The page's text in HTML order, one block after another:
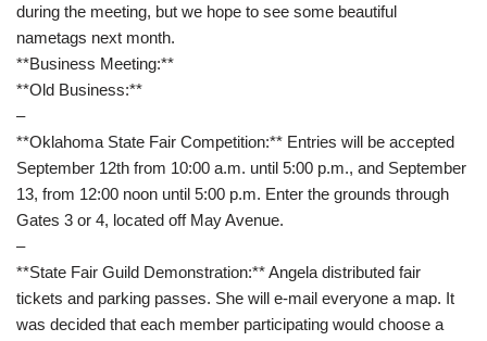
during the meeting, but we hope to see some beautiful
nametags next month.
**Business Meeting:**
**Old Business:**
–
**Oklahoma State Fair Competition:** Entries will be accepted
September 12th from 10:00 a.m. until 5:00 p.m., and September
13, from 12:00 noon until 5:00 p.m. Enter the grounds through
Gates 3 or 4, located off May Avenue.
–
**State Fair Guild Demonstration:** Angela distributed fair
tickets and parking passes. She will e-mail everyone a map. It
was decided that each member participating would choose a